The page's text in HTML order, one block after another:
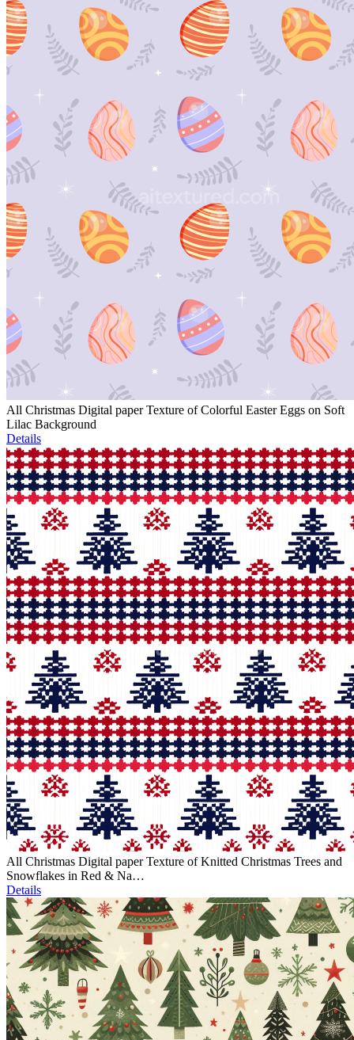
All Christmas Digital paper Texture of Colorful Easter Eggs on Soft
Lilac Background
Details
All Christmas Digital paper Texture of Knitted Christmas Trees and
Snowflakes in Red & Na…
Details